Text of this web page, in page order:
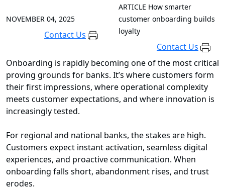
NOVEMBER 04, 2025
Contact Us
ARTICLE How smarter
customer onboarding builds
loyalty
Contact Us
Onboarding is rapidly becoming one of the most critical
proving grounds for banks. It’s where customers form
their first impressions, where operational complexity
meets customer expectations, and where innovation is
increasingly tested.
For regional and national banks, the stakes are high.
Customers expect instant activation, seamless digital
experiences, and proactive communication. When
onboarding falls short, abandonment rises, and trust
erodes.